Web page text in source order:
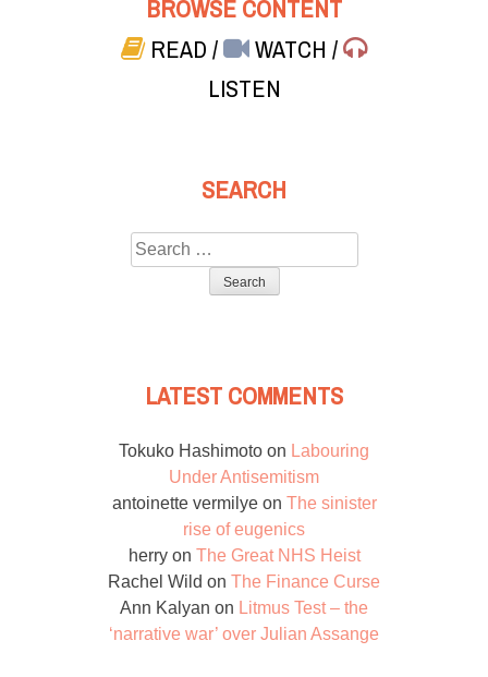
BROWSE CONTENT
READ/ WATCH/
LISTEN
SEARCH
Search
for:
LATEST COMMENTS
Tokuko Hashimoto on Labouring
Under Antisemitism
antoinette vermilyeon The sinister
rise of eugenics
herryon The Great NHS Heist
Rachel Wild on The Finance Curse
Ann Kalyan on Litmus Test – the
‘narrative war’ over Julian Assange